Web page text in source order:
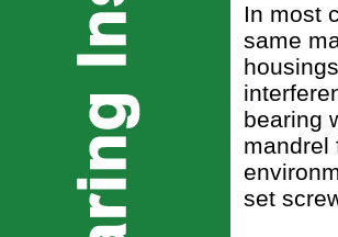
In most
same
bearing
mandrel
set